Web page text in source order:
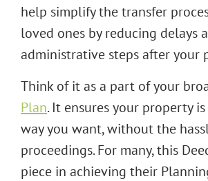
help simplify the transfer
loved ones by reducing delays
administrative steps after your
Think of it as a part of your
Plan. It ensures your property
way you want, without the
proceedings. For many, this
piece in achieving their